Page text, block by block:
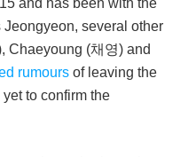
several other
Chaeyoung (채영) and
rumours of leaving the
to confirm the